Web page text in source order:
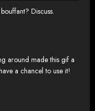
Discuss.
around made this gif a
a chancel to use it!